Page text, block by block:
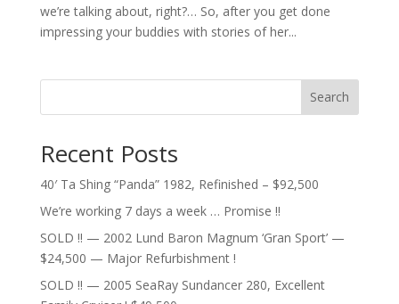
we’re talking about, right?… So, after you get done
impressing your buddies with stories of her...
Search
Recent Posts
40′ Ta Shing “Panda” 1982, Refinished – $92,500
We’re working 7 days a week … Promise !!
SOLD !! — 2002 Lund Baron Magnum ‘Gran Sport’ —
$24,500 — Major Refurbishment !
SOLD !! — 2005 SeaRay Sundancer 280, Excellent